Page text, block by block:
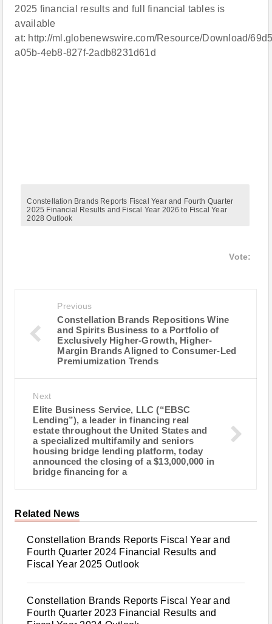
2025 financial results and full financial tables is
available
at: http://ml.globenewswire.com/Resource/Download/
a05b-4eb8-827f-2adb8231d61d
Constellation Brands Reports Fiscal Year and Fourth Quarter
2025 Financial Results and Fiscal Year 2026 to Fiscal Year
2028 Outlook
Vote:
Previous
Constellation Brands Repositions Wine
and Spirits Business to a Portfolio of
Exclusively Higher-Growth, Higher-
Margin Brands Aligned to Consumer-Led
Premiumization Trends
Next
Elite Business Service, LLC (“EBSC
Lending”), a leader in financing real
estate throughout the United States and
a specialized multifamily and seniors
housing bridge lending platform, today
announced the closing of a $13,000,000 in
bridge financing for a
Related News
Constellation Brands Reports Fiscal Year and
Fourth Quarter 2024 Financial Results and
Fiscal Year 2025 Outlook
Constellation Brands Reports Fiscal Year and
Fourth Quarter 2023 Financial Results and